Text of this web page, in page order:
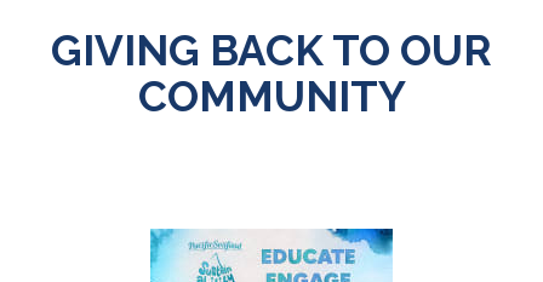
GIVING BACK TO OUR
COMMUNITY